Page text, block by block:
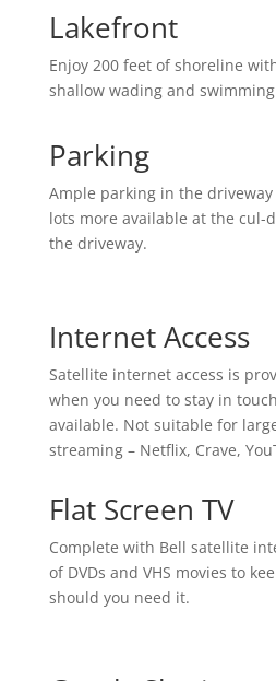
Lakefront
Enjoy 200 feet of shoreline
shallow wading and
Parking
Ample parking in the
lots more available at the cul-
the driveway.
Internet Access
Satellite internet access is
when you need to stay in
available. Not suitable for
streaming – Netflix, Crave,
Flat Screen TV
Complete with Bell satellite
of DVDs and VHS movies to
should you need it.